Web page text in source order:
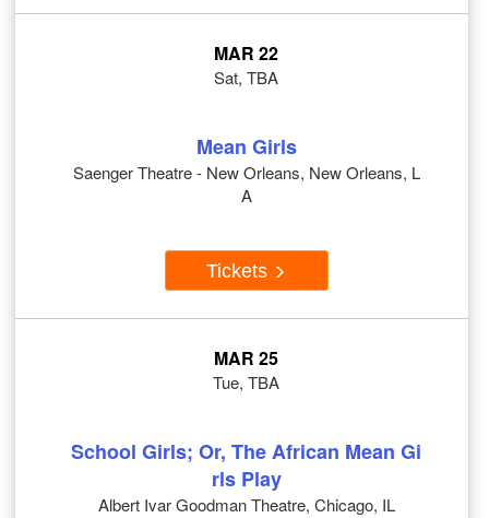
MAR 22
Sat, TBA
Mean Girls
Saenger Theatre - New Orleans, New Orleans, L
A
Tickets
MAR 25
Tue, TBA
School Girls; Or, The African Mean Gi
rls Play
Albert Ivar Goodman Theatre, Chicago, IL